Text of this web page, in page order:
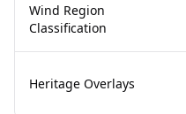
Wind Region
Classification
Heritage Overlays